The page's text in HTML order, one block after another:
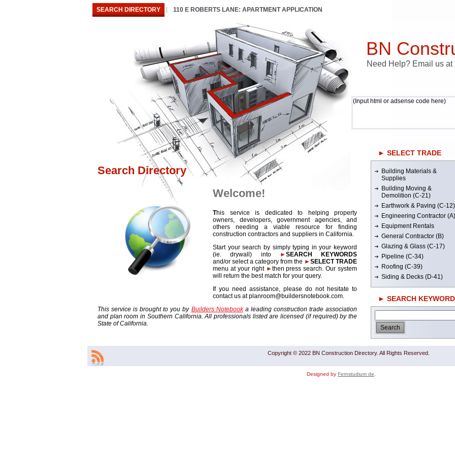
SEARCH DIRECTORY 110 E ROBERTS LANE: APARTMENT APPLICATION
BN
Need Help? Email us
(Input html or adsense code here)
Search Directory
Welcome!
This service is dedicated to helping property
owners, developers, government agencies, and
others needing a viable resource for finding
construction contractors and suppliers in California.
Start your search by simply typing in your keyword
(ie. drywall) into
►SEARCH KEYWORDS
and/or select a category from the ►SELECT TRADE
menu at your right ►then press search. Our system
will return the best match for your query.
If you need assistance, please do not hesitate to
contact us at planroom@buildersnotebook.com.
This service is brought to you by Builders Notebooka leading construction trade association
and plan room in Southern California. All professionals listed are licensed (if required) by the
State of California.
► SELECT TRADE
Building Materials &
Supplies
Building Moving &
Demolition (C-21)
Earthwork & Paving (C-12)
Engineering Contractor (A)
Equipment Rentals
General Contractor (B)
Glazing & Glass (C-17)
Pipeline (C-34)
Roofing (C-39)
Siding & Decks (D-41)
► SEARCH
Copyright © 2022 BN Construction Directory. All Rights Reserved.
Designed by Fernstudium de